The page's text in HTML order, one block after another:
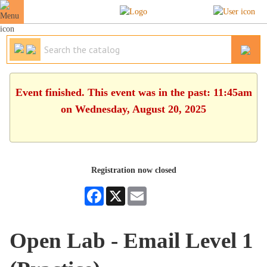
Event finished. This event was in the past: 11:45am
on Wednesday, August 20, 2025
Registration now closed
Facebook
X
Open Lab - Email Level 1